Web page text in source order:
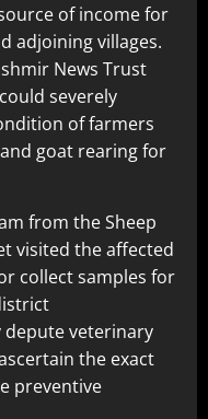
of income for
adjoining villages.
News Trust
severely
of farmers
goat rearing for
from the Sheep
visited the affected
collect samples for
veterinary
the exact
preventive